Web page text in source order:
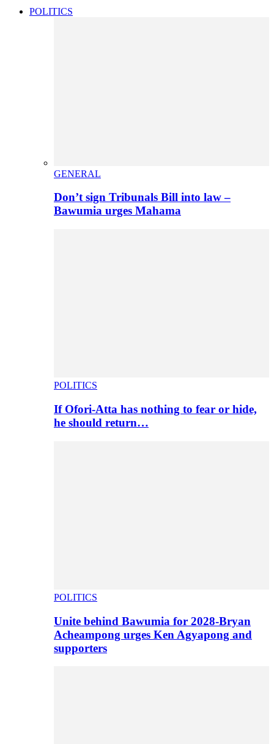
POLITICS
GENERAL
Don’t sign Tribunals Bill into law –
Bawumia urges Mahama
POLITICS
If Ofori-Atta has nothing to fear or hide,
he should return…
POLITICS
Unite behind Bawumia for 2028-Bryan
Acheampong urges Ken Agyapong and
supporters